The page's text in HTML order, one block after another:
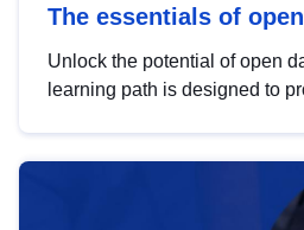
The essentials of
Unlock the potential of open
learning path is designed to